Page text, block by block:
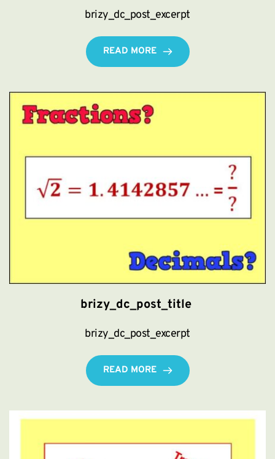
brizy_dc_post_excerpt
READ MORE
brizy_dc_post_title
brizy_dc_post_excerpt
READ MORE